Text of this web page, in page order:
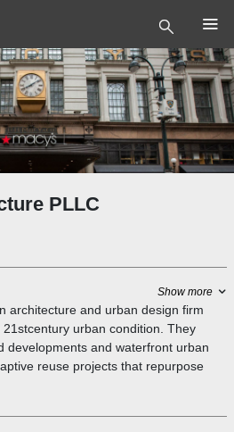
PLLC
Show more
architecture and urban design firm
urban condition. They
developments and waterfront urban
reuse projects that repurpose